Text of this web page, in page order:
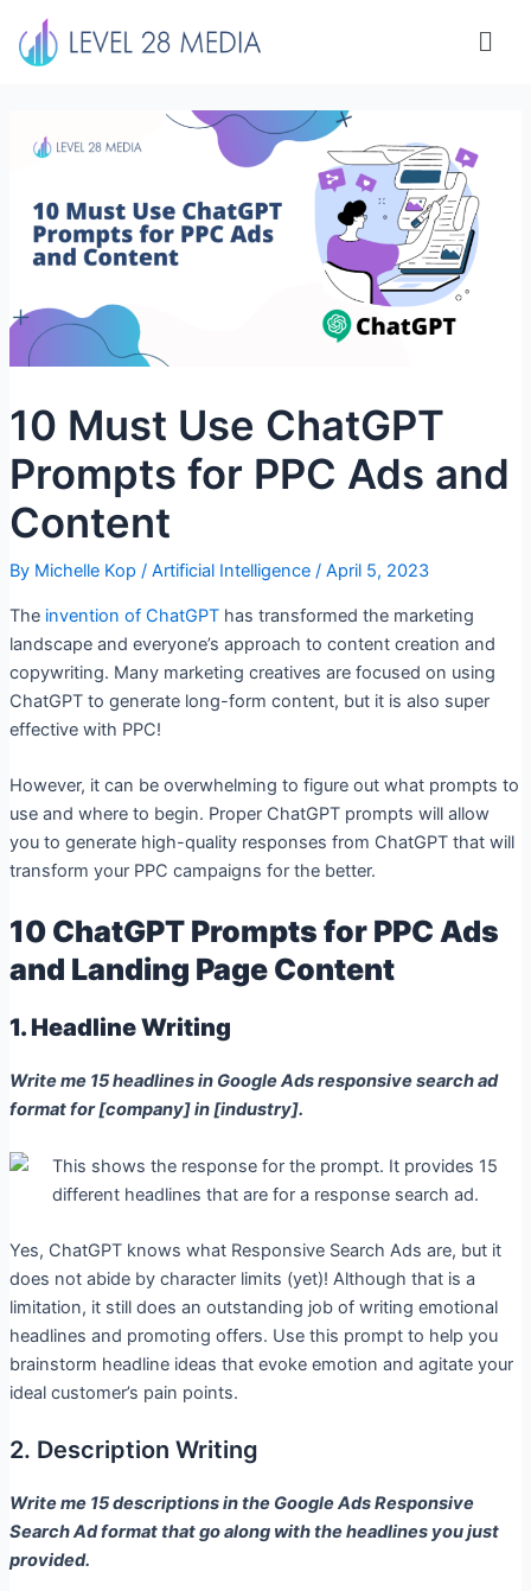
content
10 Must Use ChatGPT
Prompts for PPC Ads and
Content
By Michelle Kop / Artificial Intelligence/ April 5, 2023
The invention of ChatGPThas transformed the marketing
landscape and everyone’s approach to content creation and
copywriting. Many marketing creatives are focused on using
ChatGPT to generate long-form content, but it is also super
effective with PPC!
However, it can be overwhelming to figure out what prompts to
use and where to begin. Proper ChatGPT prompts will allow
you to generate high-quality responses from ChatGPT that will
transform your PPC campaigns for the better.
10 ChatGPT Prompts for PPC Ads
and Landing Page Content
1. Headline Writing
Write me 15 headlines in Google Ads responsive search ad
format for [company] in [industry].
Yes, ChatGPT knows what Responsive Search Ads are, but it
does not abide by character limits (yet)! Although that is a
limitation, it still does an outstanding job of writing emotional
headlines and promoting offers. Use this prompt to help you
brainstorm headline ideas that evoke emotion and agitate your
ideal customer’s pain points.
2. Description Writing
Write me 15 descriptions in the Google Ads Responsive
Search Ad format that go along with the headlines you just
provided.